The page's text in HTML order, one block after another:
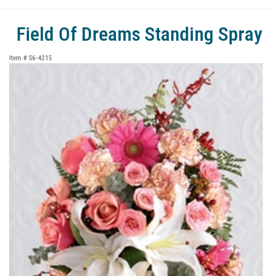
Field Of Dreams Standing Spray
Item # S6-4215